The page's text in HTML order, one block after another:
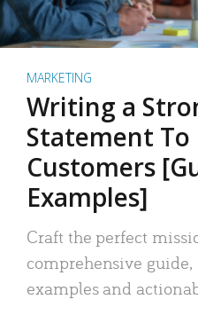
MARKETING
Writing a
Statement To
Customers
Examples]
Craft the perfect
comprehensive
examples and